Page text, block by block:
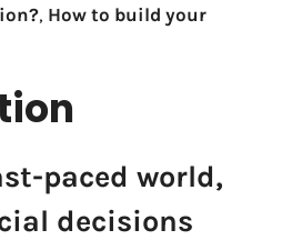
, How to build your
paced world,
decisions